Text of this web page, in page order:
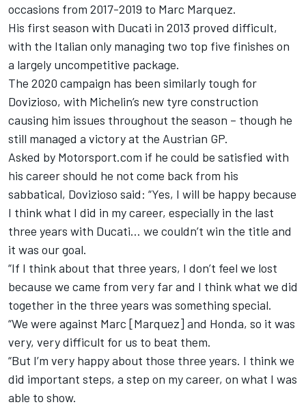
occasions from 2017-2019 to Marc Marquez.
His first season with Ducati in 2013 proved difficult,
with the Italian only managing two top five finishes on
a largely uncompetitive package.
The 2020 campaign has been similarly tough for
Dovizioso, with Michelin’s new tyre construction
causing him issues throughout the season – though he
still managed a victory at the Austrian GP.
Asked by Motorsport.com if he could be satisfied with
his career should he not come back from his
sabbatical, Dovizioso said: “Yes, I will be happy because
I think what I did in my career, especially in the last
three years with Ducati… we couldn’t win the title and
it was our goal.
“If I think about that three years, I don’t feel we lost
because we came from very far and I think what we did
together in the three years was something special.
“We were against Marc [Marquez] and Honda, so it was
very, very difficult for us to beat them.
“But I’m very happy about those three years. I think we
did important steps, a step on my career, on what I was
able to show.